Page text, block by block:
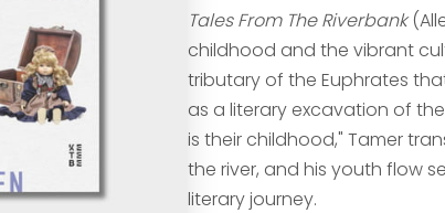
Tales From The Riverbank
childhood and the vibrant
tributary of the Euphrates
as a literary excavation of
is their childhood," Tamer
the river, and his youth flow
literary journey.